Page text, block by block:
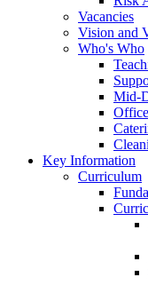
Vacancies
Vision and
Who's Who
Mid-
Key Information
Curriculum